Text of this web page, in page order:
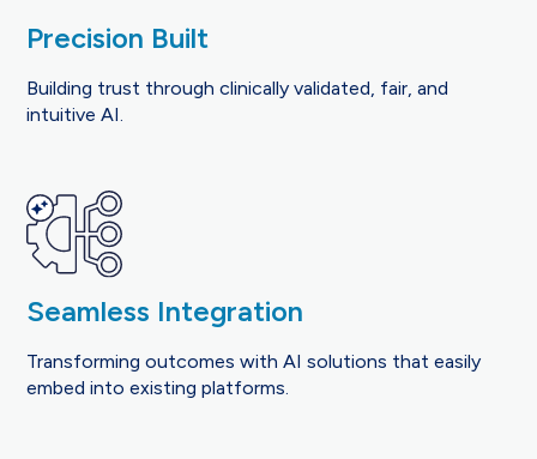
Precision Built
Building trust through clinically validated, fair, and
intuitive AI.
Seamless Integration
Transforming outcomes with AI solutions that easily
embed into existing platforms.